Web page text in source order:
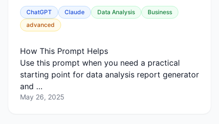
ChatGPT Claude Data Analysis
Business
advanced
How This Prompt Helps
Use this prompt when you need a practical
starting point for data analysis report generator
and …
May 26, 2025